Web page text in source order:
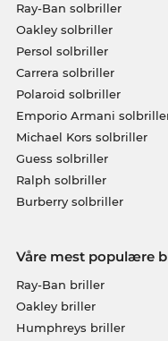
Ray-Ban solbriller
Oakley solbriller
Persol solbriller
Carrera solbriller
Polaroid solbriller
Emporio Armani
Michael Kors solbriller
Guess solbriller
Ralph solbriller
Burberry solbriller
Våre mest populære
Ray-Ban briller
Oakley briller
Humphreys briller